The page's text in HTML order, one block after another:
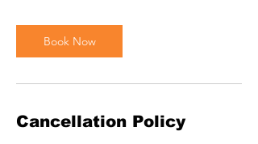
i
n
Book Now
Cancellation Policy